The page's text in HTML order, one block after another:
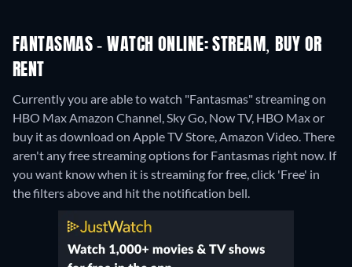
FANTASMAS - WATCH ONLINE: STREAM, BUY OR
RENT
Currently you are able to watch "Fantasmas" streaming on
HBO Max Amazon Channel, Sky Go, Now TV, HBO Max or
buy it as download on Apple TV Store, Amazon Video. There
aren't any free streaming options for Fantasmas right now. If
you want know when it is streaming for free, click 'Free' in
the filters above and hit the notification bell.